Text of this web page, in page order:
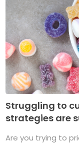
Struggling to
strategies are
Are you trying to